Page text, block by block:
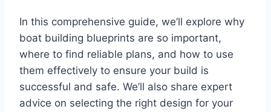
In this comprehensive guide, we’ll explore why
boat building blueprints are so important,
where to find reliable plans, and how to use
them effectively to ensure your build is
successful and safe. We’ll also share expert
advice on selecting the right design for your